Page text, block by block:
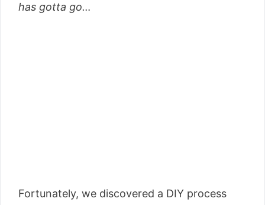
has gotta go…
Fortunately, we discovered a DIY process